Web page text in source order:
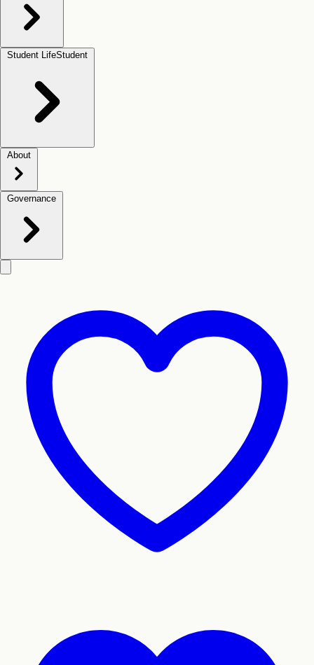
Student LifeStudent
About
Governance